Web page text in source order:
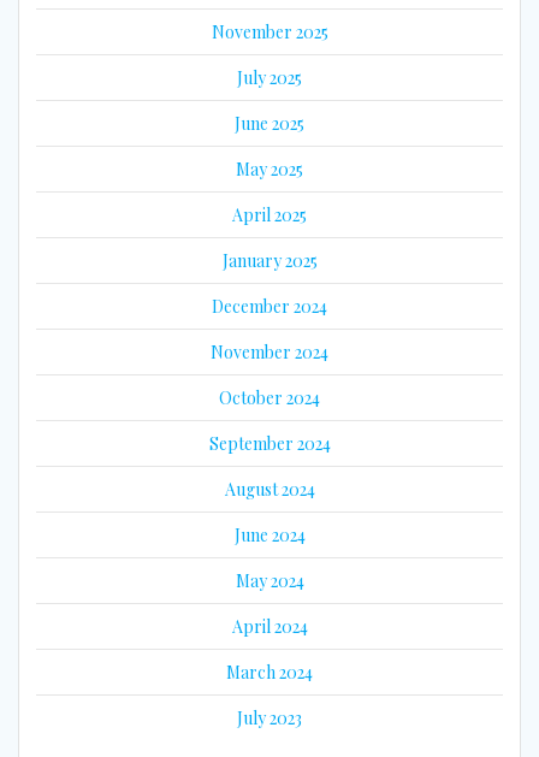
November 2025
July 2025
June 2025
May 2025
April 2025
January 2025
December 2024
November 2024
October 2024
September 2024
August 2024
June 2024
May 2024
April 2024
March 2024
July 2023